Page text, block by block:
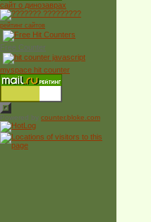
сайт о динозаврах
рейтинг сайтов
Free Counter
myspace hit counter
Powered by counter.bloke.com